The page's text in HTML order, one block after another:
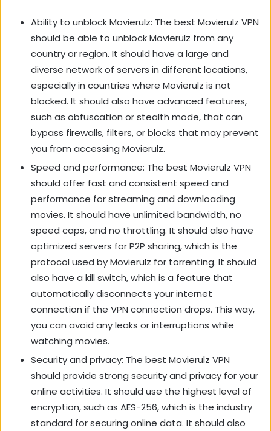
Ability to unblock Movierulz: The best Movierulz VPN
should be able to unblock Movierulz from any
country or region. It should have a large and
diverse network of servers in different locations,
especially in countries where Movierulz is not
blocked. It should also have advanced features,
such as obfuscation or stealth mode, that can
bypass firewalls, filters, or blocks that may prevent
you from accessing Movierulz.
Speed and performance: The best Movierulz VPN
should offer fast and consistent speed and
performance for streaming and downloading
movies. It should have unlimited bandwidth, no
speed caps, and no throttling. It should also have
optimized servers for P2P sharing, which is the
protocol used by Movierulz for torrenting. It should
also have a kill switch, which is a feature that
automatically disconnects your internet
connection if the VPN connection drops. This way,
you can avoid any leaks or interruptions while
watching movies.
Security and privacy: The best Movierulz VPN
should provide strong security and privacy for your
online activities. It should use the highest level of
encryption, such as AES-256, which is the industry
standard for securing online data. It should also